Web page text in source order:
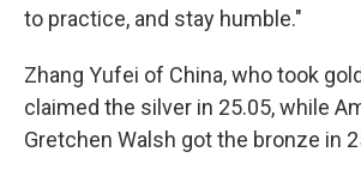
to practice, and stay humble."
Zhang Yufei of China, who took
claimed the silver in 25.05, while
Gretchen Walsh got the bronze in